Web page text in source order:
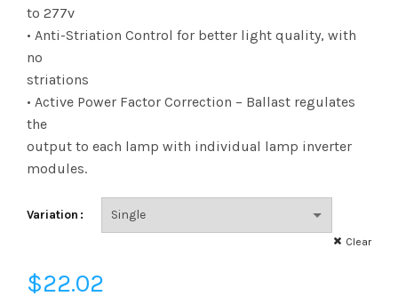
$1,656.14
to 277v
• Anti-Striation Control for better light quality, with
no
striations
• Active Power Factor Correction – Ballast regulates
the
output to each lamp with individual lamp inverter
modules.
Variation
Clear
$22.02